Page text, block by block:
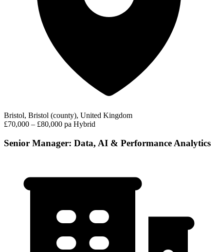
Bristol, Bristol (county), United Kingdom
£70,000 – £80,000 pa Hybrid
Senior Manager: Data, AI & Performance Analytics